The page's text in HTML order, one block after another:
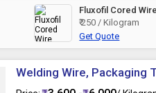
Fluxofil Cored Wire
₹ 250 / Kilogram
Get Quote
Welding Wire, Packaging